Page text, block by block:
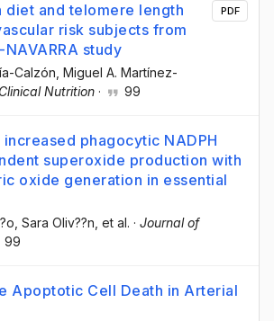
diet and telomere length
risk subjects from
NAVARRA study
Calzón , Miguel A. Martínez-
Clinical Nutrition · 99
PDF
phagocytic NADPH
superoxide production with
oxide generation in essential
, Sara Oliv??n , et al. · Journal of
99
Apoptotic Cell Death in Arterial